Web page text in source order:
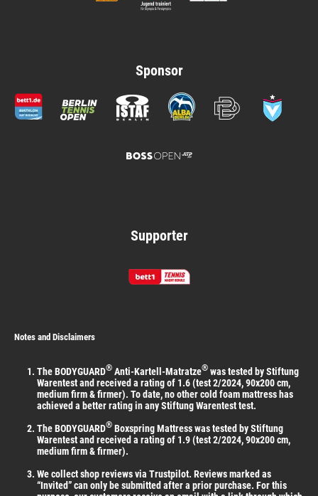
Sponsor
Supporter
Notes and Disclaimers
The BODYGUARD® Anti-Kartell-Matratze® was tested by Stiftung
Warentest and received a rating of 1.6 (test 2/2024, 90x200 cm,
medium firm & firmer). To date, no other cold foam mattress has
achieved a better rating in any Stiftung Warentest test.
The BODYGUARD® Boxspring Mattress was tested by Stiftung
Warentest and received a rating of 1.9 (test 2/2024, 90x200 cm,
medium firm & firmer).
We collect shop reviews via Trustpilot. Reviews marked as
“Invited” can only be submitted after a prior purchase. For this